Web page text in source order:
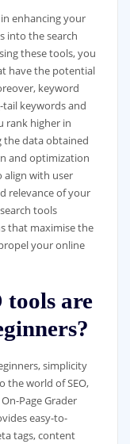
enhancing your
into the search
these tools, you
have the potential
keyword
keywords and
rank higher in
the data obtained
and optimization
align with user
relevance of your
tools
that maximise the
your online
tools are
simplicity
the world of SEO,
Page Grader
easy-to-
tags, content